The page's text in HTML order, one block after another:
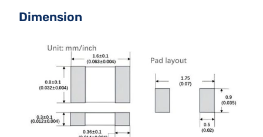
Dimension